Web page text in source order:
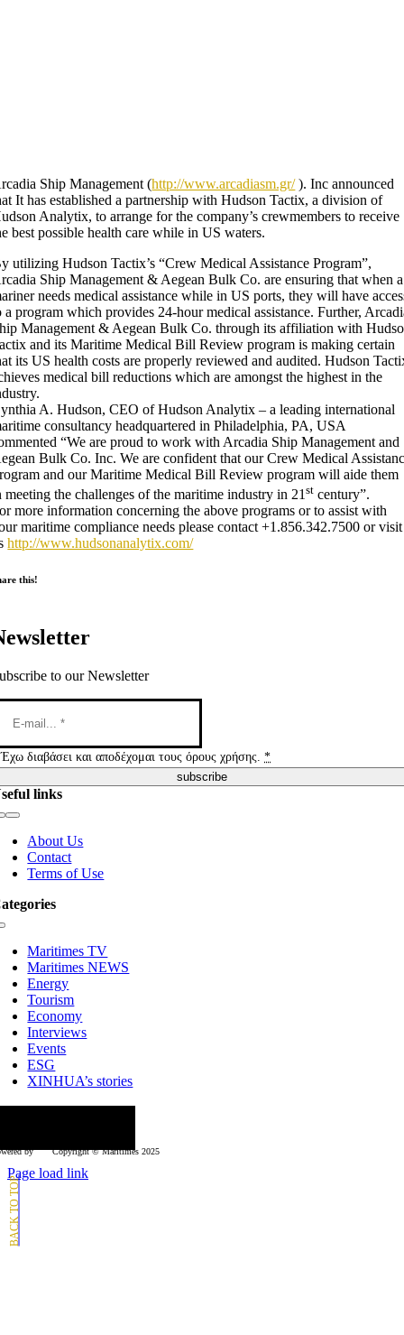
Ship Management (http://www.arcadiasm.gr/). Inc announced
It has established a partnership with Hudson Tactix, a division of
Analytix, to arrange for the company’s crewmembers to receive
best possible health care while in US waters.
utilizing Hudson Tactix’s “Crew Medical Assistance Program”,
Ship Management & Aegean Bulk Co. are ensuring that when a
needs medical assistance while in US ports, they will have
a program which provides 24-hour medical assistance. Further,
Management & Aegean Bulk Co. through its affiliation with
and its Maritime Medical Bill Review program is making certain
its US health costs are properly reviewed and audited. Hudson
medical bill reductions which are amongst the highest in the
A. Hudson, CEO of Hudson Analytix – a leading international
consultancy headquartered in Philadelphia, PA, USA
“We are proud to work with Arcadia Ship Management and
Bulk Co. Inc. We are confident that our Crew Medical
and our Maritime Medical Bill Review program will aide them
meeting the challenges of the maritime industry in 21st century”.
more information concerning the above programs or to assist with
maritime compliance needs please contact +1.856.342.7500 or visit
http://www.hudsonanalytix.com/
this!
to our Newsletter
Έχω διαβάσει και αποδέχομαι τους όρους χρήσης.*
subscribe
links
About Us
Contact
Terms of Use
Maritimes TV
Maritimes NEWS
Energy
Tourism
Economy
Interviews
Events
ESG
XINHUA’s stories
by Copyright © Μaritimes 2025
Page load link
Go
to
Top